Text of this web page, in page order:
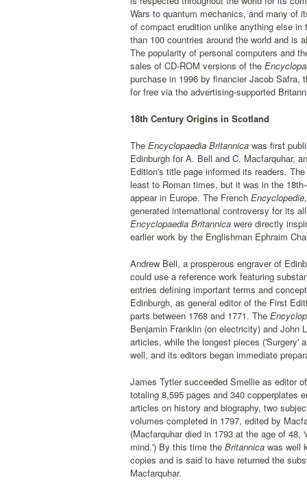
Wars to quantum mechanics, and many of
of compact erudition unlike anything else
than 100 countries around the world and is
The popularity of personal computers and
sales of CD-ROM versions of the
purchase in 1996 by financier Jacob Safra,
for free via the advertising-supported
18th Century Origins in Scotland
The Encyclopaedia Britannica was first
Edinburgh for A. Bell and C. Macfarquhar,
Edition's title page informed its readers.
least to Roman times, but it was in the
appear in Europe. The French Encyclopedie,
generated international controversy for its
Encyclopaedia Britannica were directly
earlier work by the Englishman Ephraim
Andrew Bell, a prosperous engraver of
could use a reference work featuring
entries defining important terms and
Edinburgh, as general editor of the First
parts between 1768 and 1771. The
Benjamin Franklin (on electricity) and John
articles, while the longest pieces ('Surgery'
well, and its editors began immediate
James Tytler succeeded Smellie as editor
totaling 8,595 pages and 340 copperplates
articles on history and biography, two
volumes completed in 1797, edited by
(Macfarquhar died in 1793 at the age of
mind.') By this time the Britannica was well
copies and is said to have returned the
Macfarquhar.